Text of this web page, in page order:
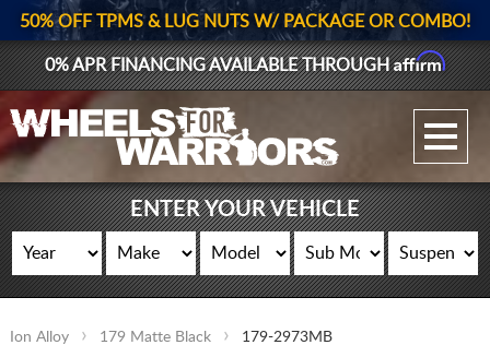
GALLERY UPLOAD
WHEELS
GEAR
50% OFF TPMS & LUG NUTS W/ PACKAGE OR COMBO!
0% APR FINANCING AVAILABLE THROUGHAffirm
ENTER YOUR VEHICLE
Ion Alloy 179 Matte Black 179-2973MB